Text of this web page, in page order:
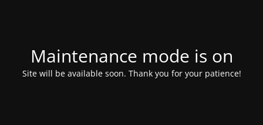
Maintenance mode is on
Site will be available soon. Thank you for your patience!